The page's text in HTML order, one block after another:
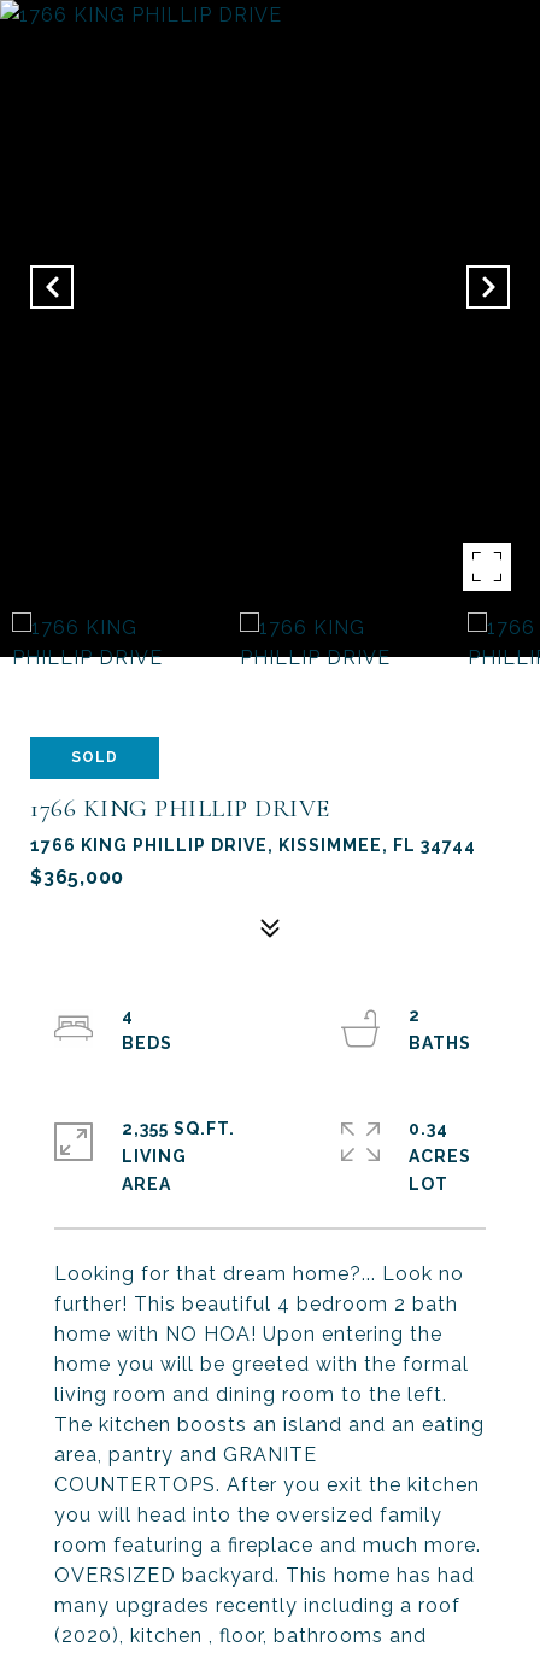
SOLD
1766 KING PHILLIP DRIVE
1766 KING PHILLIP DRIVE, KISSIMMEE, FL 34744
$365,000
Looking for that dream home?... Look no
further! This beautiful 4 bedroom 2 bath
home with NO HOA! Upon entering the
home you will be greeted with the formal
living room and dining room to the left.
The kitchen boosts an island and an eating
area, pantry and GRANITE
COUNTERTOPS. After you exit the kitchen
you will head into the oversized family
room featuring a fireplace and much more.
OVERSIZED backyard. This home has had
many upgrades recently including a roof
(2020), kitchen , floor, bathrooms and
4
2
2,355 SQ.FT.
LIVING
0.34
ACRES